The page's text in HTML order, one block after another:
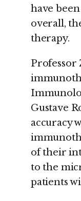
have
overall,
therapy.
Professor
Gustave
accuracy
of their
to the
patients